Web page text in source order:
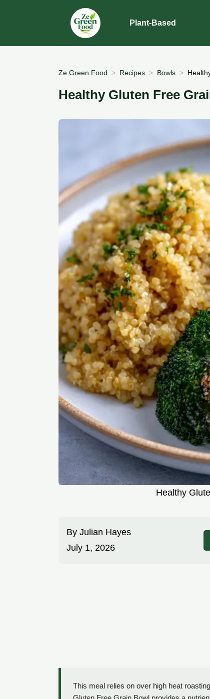
Plant-Based
Ze Green Food Recipes Bowls
Healthy Gluten Free
Healthy
By Julian Hayes
July 1, 2026
This meal relies on over high heat